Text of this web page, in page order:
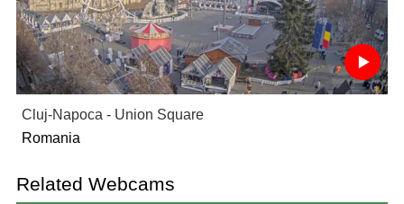
Cluj-Napoca - Union Square
Romania
Related Webcams